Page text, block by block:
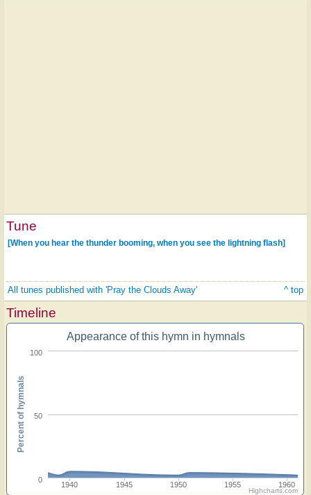
Tune
[When you hear the thunder booming, when you see the lightning flash]
All tunes published with 'Pray the Clouds Away' ^ top
Timeline
Appearance of this hymn in hymnals
1940 1945 1950 1955 1960
0
50
100
Percent of hymnals
Highcharts.com